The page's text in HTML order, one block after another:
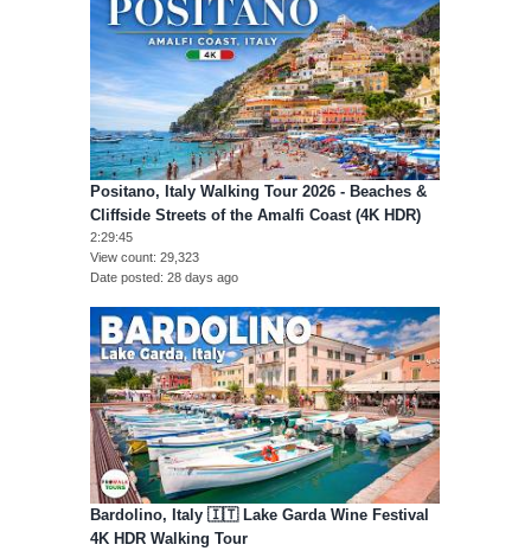
Positano, Italy Walking Tour 2026 - Beaches &
Cliffside Streets of the Amalfi Coast (4K HDR)
2:29:45
View count 29,323
Date posted 28 days ago
Bardolino, Italy 🇮🇹 Lake Garda Wine Festival
4K HDR Walking Tour